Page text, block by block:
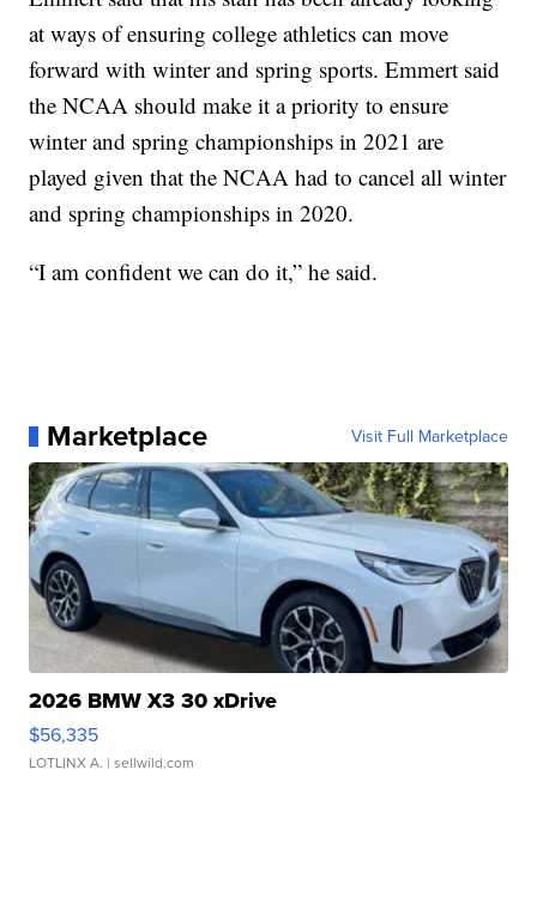
at ways of ensuring college athletics can move
forward with winter and spring sports. Emmert said
the NCAA should make it a priority to ensure
winter and spring championships in 2021 are
played given that the NCAA had to cancel all winter
and spring championships in 2020.
“I am confident we can do it,” he said.
Marketplace Visit Full Marketplace
2026 BMW X3 30 xDrive
$56,335
LOTLINX A. | sellwild.com